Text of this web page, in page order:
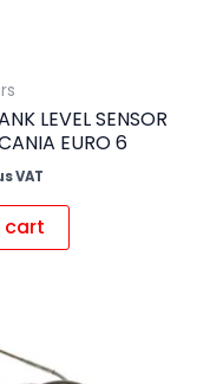
LEVEL SENSOR
EURO 6
VAT
cart